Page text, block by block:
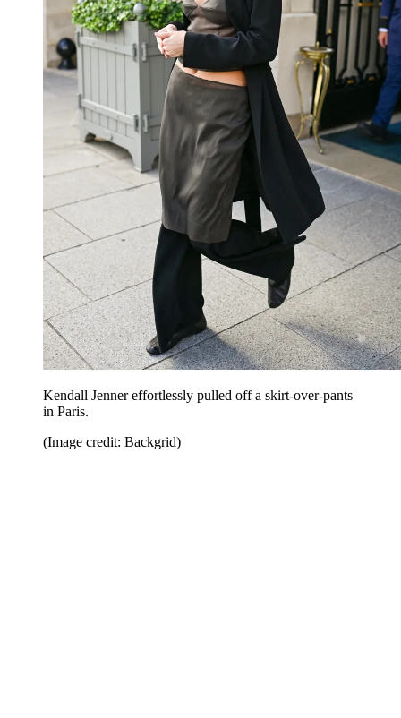
Kendall Jenner effortlessly pulled off a skirt-over-pants
in Paris.
(Image credit: Backgrid)